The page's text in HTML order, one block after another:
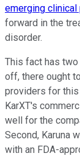
emerging
forward in the
disorder.
This fact has
off, there ought
providers for this
KarXT's
well for the
Second, Karuna
with an FDA-